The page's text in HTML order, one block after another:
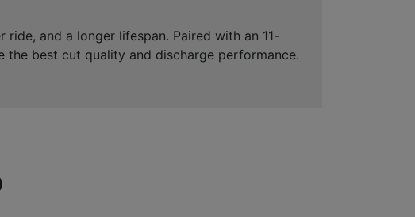
and a longer lifespan. Paired with an 11-
best cut quality and discharge performance.